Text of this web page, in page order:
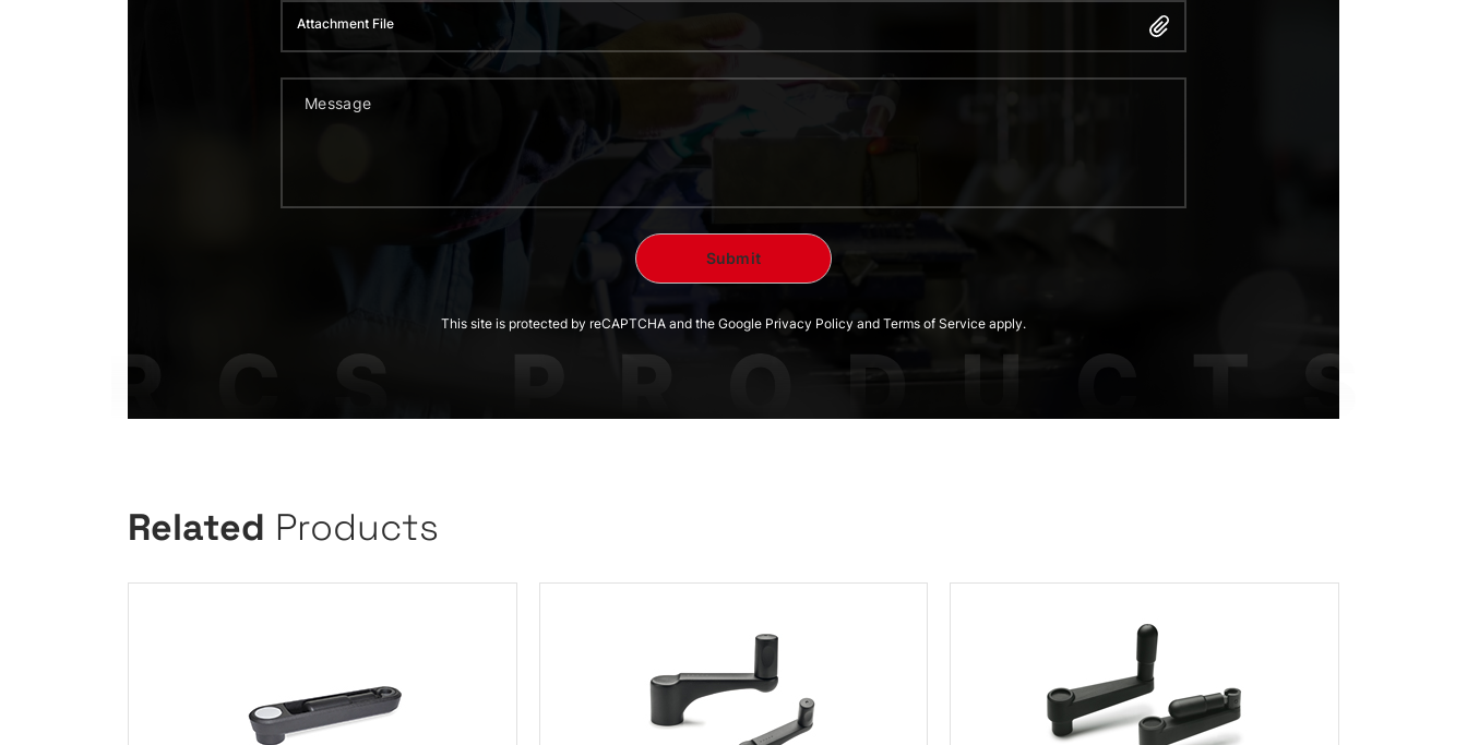
Attachment File
This site is protected by reCAPTCHA and the Google Privacy Policy and Terms of Service apply.
Related Products